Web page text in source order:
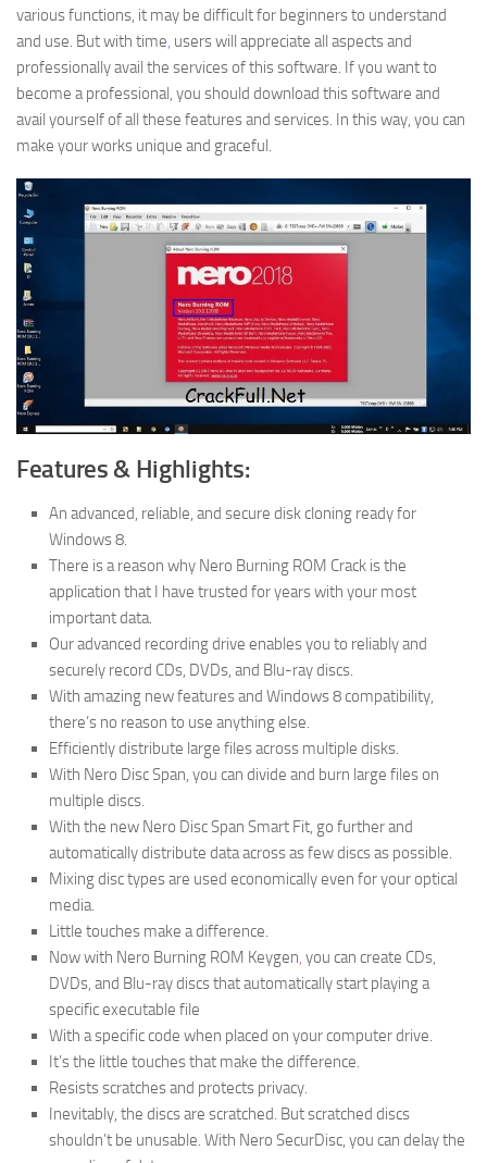
various functions, it may be difficult for beginners to understand
and use. But with time, users will appreciate all aspects and
professionally avail the services of this software. If you want to
become a professional, you should download this software and
avail yourself of all these features and services. In this way, you can
make your works unique and graceful.
Features & Highlights:
An advanced, reliable, and secure disk cloning ready for
Windows 8.
There is a reason why Nero Burning ROM Crack is the
application that I have trusted for years with your most
important data.
Our advanced recording drive enables you to reliably and
securely record CDs, DVDs, and Blu-ray discs.
With amazing new features and Windows 8 compatibility,
there’s no reason to use anything else.
Efficiently distribute large files across multiple disks.
With Nero Disc Span, you can divide and burn large files on
multiple discs.
With the new Nero Disc Span Smart Fit, go further and
automatically distribute data across as few discs as possible.
Mixing disc types are used economically even for your optical
media.
Little touches make a difference.
Now with Nero Burning ROM Keygen, you can create CDs,
DVDs, and Blu-ray discs that automatically start playing a
specific executable file
With a specific code when placed on your computer drive.
It’s the little touches that make the difference.
Resists scratches and protects privacy.
Inevitably, the discs are scratched. But scratched discs
shouldn’t be unusable. With Nero SecurDisc, you can delay the